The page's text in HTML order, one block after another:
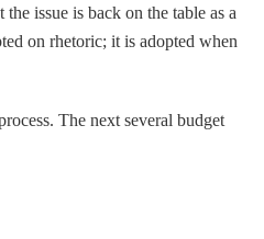
issue is back on the table as a
on rhetoric; it is adopted when
The next several budget